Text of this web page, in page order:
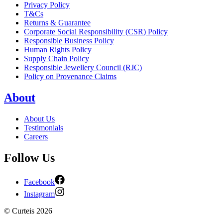
Privacy Policy
T&Cs
Returns & Guarantee
Corporate Social Responsibility (CSR) Policy
Responsible Business Policy
Human Rights Policy
Supply Chain Policy
Responsible Jewellery Council (RJC)
Policy on Provenance Claims
About
About Us
Testimonials
Careers
Follow Us
Facebook
Instagram
© Curteis 2026